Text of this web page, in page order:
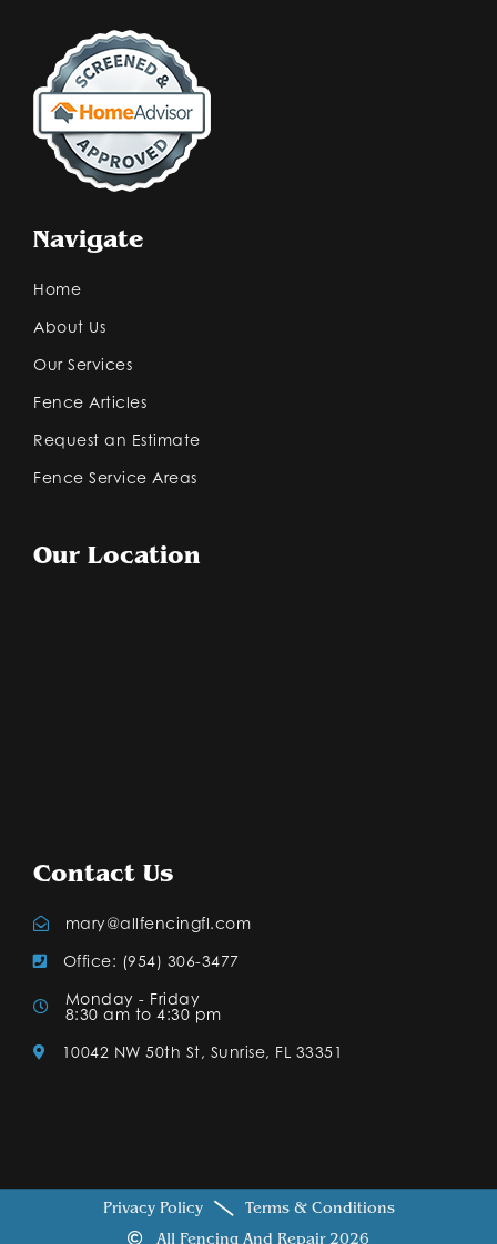
Navigate
Home
About Us
Our Services
Fence Articles
Request an Estimate
Fence Service Areas
Our Location
Contact Us
mary@allfencingfl.com
Office: (954) 306-3477
Monday - Friday
8:30 am to 4:30 pm
10042 NW 50th St, Sunrise, FL 33351
Privacy Policy
Terms & Conditions
All Fencing And Repair 2026